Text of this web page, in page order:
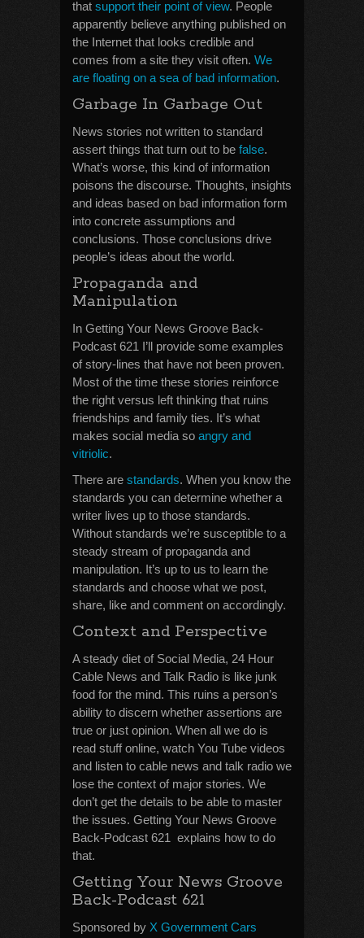
that support their point of view. People
apparently believe anything published on
the Internet that looks credible and
comes from a site they visit often. We
are floating on a sea of bad information.
Garbage In Garbage Out
News stories not written to standard
assert things that turn out to be false.
What’s worse, this kind of information
poisons the discourse. Thoughts, insights
and ideas based on bad information form
into concrete assumptions and
conclusions. Those conclusions drive
people’s ideas about the world.
Propaganda and
Manipulation
In Getting Your News Groove Back-
Podcast 621 I’ll provide some examples
of story-lines that have not been proven.
Most of the time these stories reinforce
the right versus left thinking that ruins
friendships and family ties. It’s what
makes social media so angry and
vitriolic.
There are standards. When you know the
standards you can determine whether a
writer lives up to those standards.
Without standards we’re susceptible to a
steady stream of propaganda and
manipulation. It’s up to us to learn the
standards and choose what we post,
share, like and comment on accordingly.
Context and Perspective
A steady diet of Social Media, 24 Hour
Cable News and Talk Radio is like junk
food for the mind. This ruins a person’s
ability to discern whether assertions are
true or just opinion. When all we do is
read stuff online, watch You Tube videos
and listen to cable news and talk radio we
lose the context of major stories. We
don’t get the details to be able to master
the issues. Getting Your News Groove
Back-Podcast 621 explains how to do
that.
Getting Your News Groove
Back-Podcast 621
Sponsored by X Government Cars